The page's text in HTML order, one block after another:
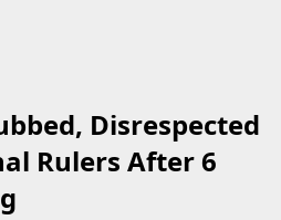
Disrespected
Rulers After 6